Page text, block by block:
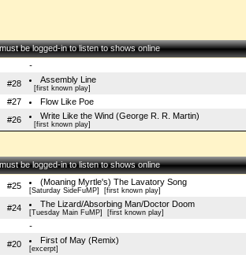
be logged-in to listen to shows online
-
#28
Assembly Line
[first known play]
#27
Flow Like Poe
#26
Write Like the Wind (George R. R. Martin)
[first known play]
be logged-in to listen to shows online
#25 (Moaning Myrtle's) The Lavatory Song
[Saturday SideFuMP] [first known play]
#24 The Lizard/Absorbing Man/Doctor Doom
[Tuesday Main FuMP] [first known play]
-
#20
First of May (Remix)
[excerpt]